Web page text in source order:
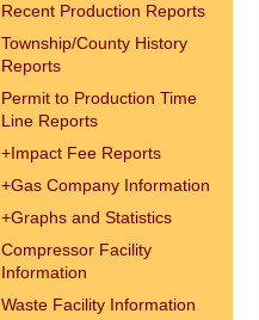
Recent Production Reports
Township/County History
Reports
Permit to Production Time
Line Reports
+Impact Fee Reports
+Gas Company Information
+Graphs and Statistics
Compressor Facility
Information
Waste Facility Information